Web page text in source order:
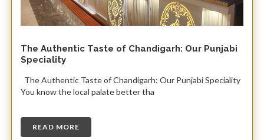
The Authentic Taste of Chandigarh: Our Punjabi
Speciality
The Authentic Taste of Chandigarh: Our Punjabi Speciality ​
You know the local palate better tha
READ MORE